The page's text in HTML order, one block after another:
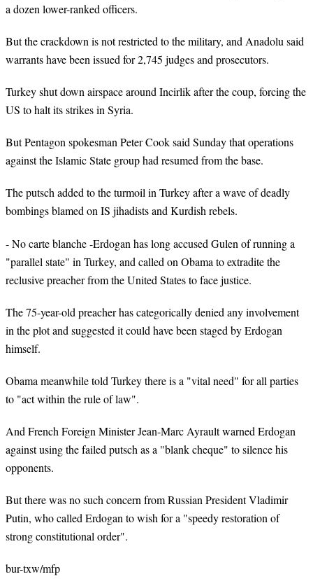
a dozen lower-ranked officers.
But the crackdown is not restricted to the military, and Anadolu said
warrants have been issued for 2,745 judges and prosecutors.
Turkey shut down airspace around Incirlik after the coup, forcing the
US to halt its strikes in Syria.
But Pentagon spokesman Peter Cook said Sunday that operations
against the Islamic State group had resumed from the base.
The putsch added to the turmoil in Turkey after a wave of deadly
bombings blamed on IS jihadists and Kurdish rebels.
- No carte blanche -Erdogan has long accused Gulen of running a
"parallel state" in Turkey, and called on Obama to extradite the
reclusive preacher from the United States to face justice.
The 75-year-old preacher has categorically denied any involvement
in the plot and suggested it could have been staged by Erdogan
himself.
Obama meanwhile told Turkey there is a "vital need" for all parties
to "act within the rule of law".
And French Foreign Minister Jean-Marc Ayrault warned Erdogan
against using the failed putsch as a "blank cheque" to silence his
opponents.
But there was no such concern from Russian President Vladimir
Putin, who called Erdogan to wish for a "speedy restoration of
strong constitutional order".
bur-txw/mfp